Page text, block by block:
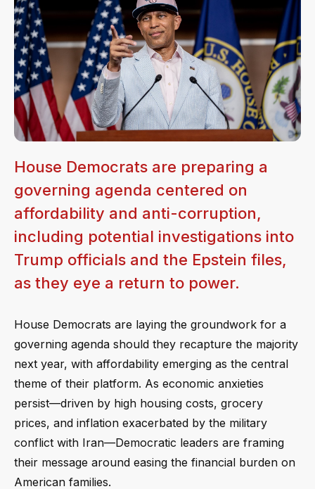
House Democrats are preparing a
governing agenda centered on
affordability and anti-corruption,
including potential investigations into
Trump officials and the Epstein files,
as they eye a return to power.
House Democrats are laying the groundwork for a
governing agenda should they recapture the majority
next year, with affordability emerging as the central
theme of their platform. As economic anxieties
persist—driven by high housing costs, grocery
prices, and inflation exacerbated by the military
conflict with Iran—Democratic leaders are framing
their message around easing the financial burden on
American families.